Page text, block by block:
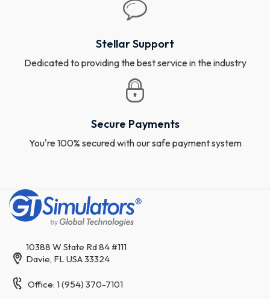
Stellar Support
Dedicated to providing the best service in the industry
Secure Payments
You're 100% secured with our safe payment system
10388 W State Rd 84 #111
Davie, FL USA 33324
Office: 1 (954) 370-7101